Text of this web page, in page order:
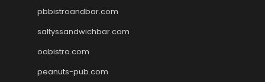
pbbistroandbar.com
saltyssandwichbar.com
oabistro.com
peanuts-pub.com